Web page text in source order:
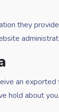
they
an
hold about